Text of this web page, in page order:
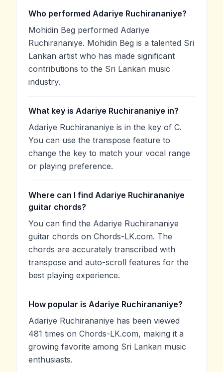
Who performed Adariye Ruchirananiye?
Mohidin Beg performed Adariye
Ruchirananiye. Mohidin Beg is a talented Sri
Lankan artist who has made significant
contributions to the Sri Lankan music
industry.
What key is Adariye Ruchirananiye in?
Adariye Ruchirananiye is in the key of C.
You can use the transpose feature to
change the key to match your vocal range
or playing preference.
Where can I find Adariye Ruchirananiye
guitar chords?
You can find the Adariye Ruchirananiye
guitar chords on Chords-LK.com. The
chords are accurately transcribed with
transpose and auto-scroll features for the
best playing experience.
How popular is Adariye Ruchirananiye?
Adariye Ruchirananiye has been viewed
481 times on Chords-LK.com, making it a
growing favorite among Sri Lankan music
enthusiasts.